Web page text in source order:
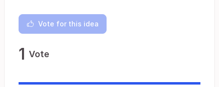
Vote for this idea
1 Vote